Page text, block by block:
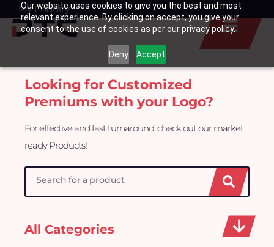
Our website uses cookies to give you the best and most
relevant experience. By clicking on accept, you give your
consent to the use of cookies as per our privacy policy.
Deny Accept
SkipMy Enquiry
Basket
Looking for Customized
Premiums with your Logo?
For effective and fast turnaround, check out our market
ready Products!
All Categories